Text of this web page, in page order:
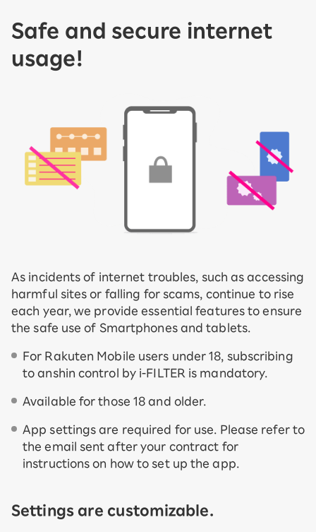
Safe and secure internet
usage!
As incidents of internet troubles, such as accessing
harmful sites or falling for scams, continue to rise
each year, we provide essential features to ensure
the safe use of Smartphones and tablets.
For Rakuten Mobile users under 18, subscribing
to anshin control by i-FILTER is mandatory.
Available for those 18 and older.
App settings are required for use. Please refer to
the email sent after your contract for
instructions on how to set up the app.
Settings are customizable.